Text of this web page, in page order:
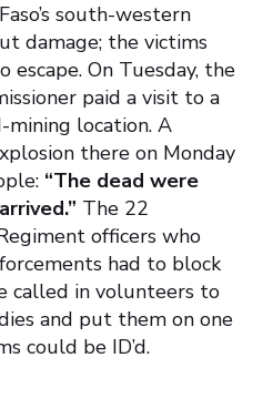
south-western
damage; the victims
On Tuesday, the
paid a visit to a
location. A
there on Monday
“The dead were
The 22
officers who
had to block
called in volunteers to
and put them on one
could be ID’d.